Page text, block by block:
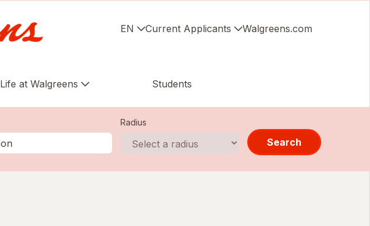
EN Current Applicants Walgreens.com
Life at Walgreens Students
Radius
Search